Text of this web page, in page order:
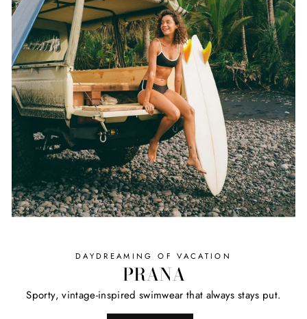
DAYDREAMING OF VACATION
PRANA
Sporty, vintage-inspired swimwear that always stays put.